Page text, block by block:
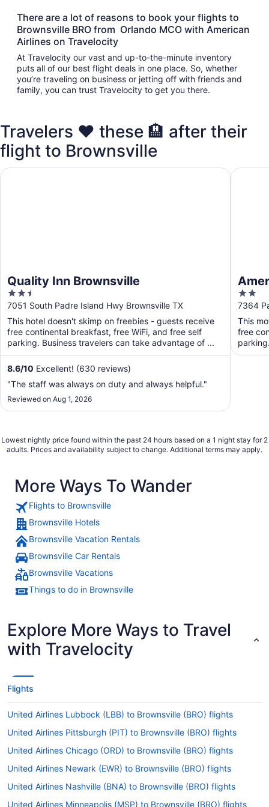
There are a lot of reasons to book your flights to
Brownsville BRO from Orlando MCO with American
Airlines on Travelocity
At Travelocity our vast and up-to-the-minute inventory
puts all of our best flight deals in one place. So, whether
you’re traveling on business or jetting off with friends and
family, you can trust Travelocity to get you there.
Travelers ❤️ these 🏨 after their
flight to Brownsville
Quality Inn Brownsville
2.5
out
of
5
7051 South Padre Island Hwy Brownsville TX
This hotel doesn't skimp on freebies - guests receive
free continental breakfast, free WiFi, and free self
parking. Business travelers can take advantage of ...
8.6/10 Excellent! (630 reviews)
"The staff was always on duty and always helpful."
Reviewed on Aug 1, 2026
Quality Inn Brownsville
2
out
of
5
7364
This
free
Lowest nightly price found within the past 24 hours based on a 1 night stay for 2
adults. Prices and availability subject to change. Additional terms may apply.
More Ways To Wander
Flights to Brownsville
Brownsville Hotels
Brownsville Vacation Rentals
Brownsville Car Rentals
Brownsville Vacations
Things to do in Brownsville
Explore More Ways to Travel
with Travelocity
Flights
United Airlines Lubbock (LBB) to Brownsville (BRO) flights
United Airlines Pittsburgh (PIT) to Brownsville (BRO) flights
United Airlines Chicago (ORD) to Brownsville (BRO) flights
United Airlines Newark (EWR) to Brownsville (BRO) flights
United Airlines Nashville (BNA) to Brownsville (BRO) flights
United Airlines Minneapolis (MSP) to Brownsville (BRO) flights